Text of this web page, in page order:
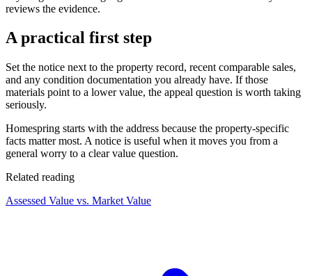
reviews the evidence.
A practical first step
Set the notice next to the property record, recent comparable sales,
and any condition documentation you already have. If those
materials point to a lower value, the appeal question is worth taking
seriously.
Homespring starts with the address because the property-specific
facts matter most. A notice is useful when it moves you from a
general worry to a clear value question.
Related reading
Assessed Value vs. Market Value